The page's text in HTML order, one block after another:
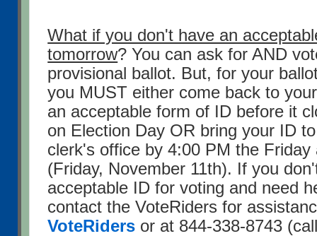
What if you don't have an
tomorrow? You can ask for AND
provisional ballot. But, for your
you MUST either come back to
an acceptable form of ID before it
on Election Day OR bring your ID
clerk's office by 4:00 PM the Friday
(Friday, November 11th). If you
acceptable ID for voting and need
contact the VoteRiders for
VoteRiders or at 844-338-8743